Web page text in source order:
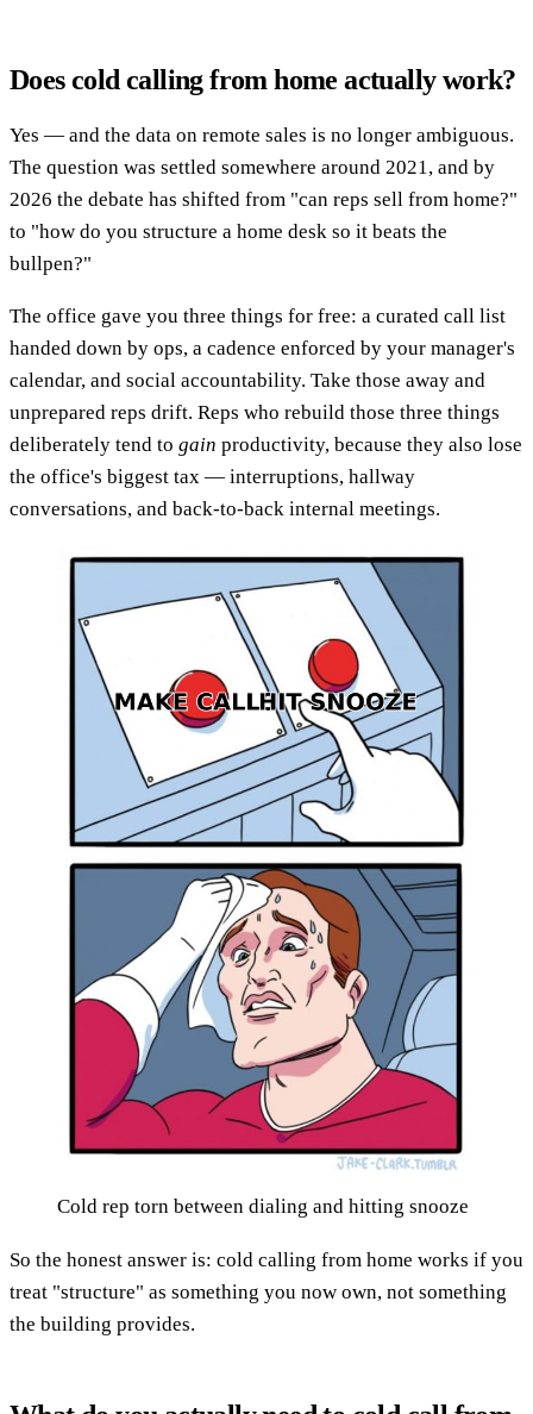
Does cold calling from home actually work?
Yes — and the data on remote sales is no longer ambiguous.
The question was settled somewhere around 2021, and by
2026 the debate has shifted from "can reps sell from home?"
to "how do you structure a home desk so it beats the
bullpen?"
The office gave you three things for free: a curated call list
handed down by ops, a cadence enforced by your manager's
calendar, and social accountability. Take those away and
unprepared reps drift. Reps who rebuild those three things
deliberately tend to gain productivity, because they also lose
the office's biggest tax — interruptions, hallway
conversations, and back-to-back internal meetings.
Cold rep torn between dialing and hitting snooze
So the honest answer is: cold calling from home works if you
treat "structure" as something you now own, not something
the building provides.